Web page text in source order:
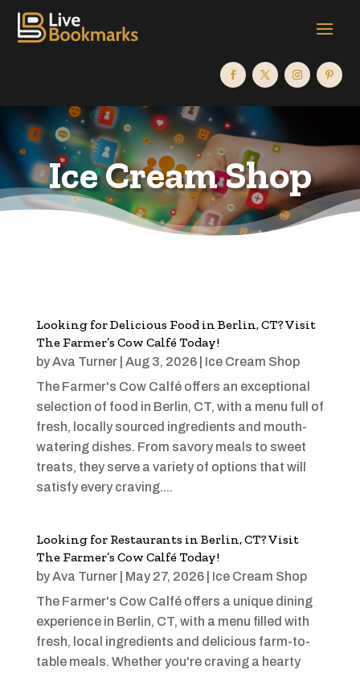
Ice Cream Shop
Looking for Delicious Food in Berlin, CT? Visit
The Farmer’s Cow Calfé Today!
byAva Turner| Aug 3, 2026| Ice Cream Shop
The Farmer's Cow Calfé offers an exceptional
selection of food in Berlin, CT, with a menu full of
fresh, locally sourced ingredients and mouth-
watering dishes. From savory meals to sweet
treats, they serve a variety of options that will
satisfy every craving....
Looking for Restaurants in Berlin, CT? Visit
The Farmer’s Cow Calfé Today!
byAva Turner| May 27, 2026| Ice Cream Shop
The Farmer's Cow Calfé offers a unique dining
experience in Berlin, CT, with a menu filled with
fresh, local ingredients and delicious farm-to-
table meals. Whether you're craving a hearty